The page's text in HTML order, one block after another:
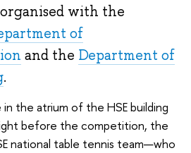
with the
of
and the Department of
.
the atrium of the HSE building
before the competition, the
national table tennis team—who